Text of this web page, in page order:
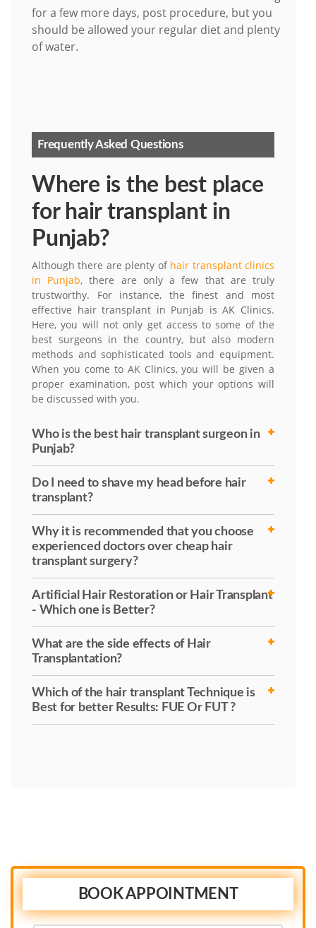
for a few more days, post procedure, but you
should be allowed your regular diet and plenty
of water.
Frequently Asked Questions
Where is the best place
for hair transplant in
Punjab?
Although there are plenty of hair transplant clinics
in Punjab, there are only a few that are truly
trustworthy. For instance, the finest and most
effective hair transplant in Punjab is AK Clinics.
Here, you will not only get access to some of the
best surgeons in the country, but also modern
methods and sophisticated tools and equipment.
When you come to AK Clinics, you will be given a
proper examination, post which your options will
be discussed with you.
Who is the best hair transplant surgeon in
Punjab?
Do I need to shave my head before hair
transplant?
Why it is recommended that you choose
experienced doctors over cheap hair
transplant surgery?
Artificial Hair Restoration or Hair Transplant
- Which one is Better?
What are the side effects of Hair
Transplantation?
Which of the hair transplant Technique is
Best for better Results: FUE Or FUT ?
BOOK APPOINTMENT